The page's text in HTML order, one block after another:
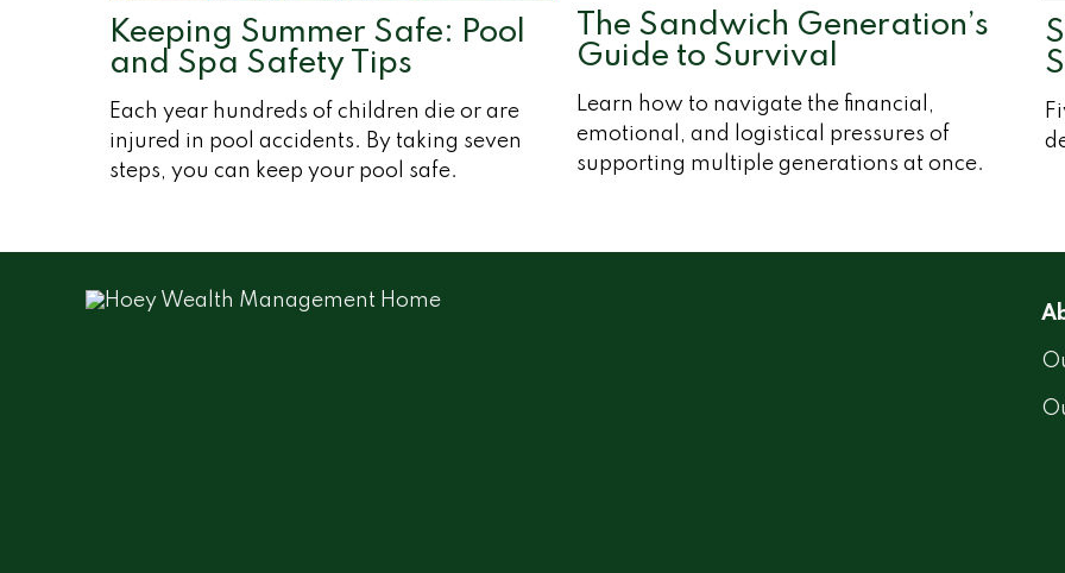
Keeping Summer Safe: Pool
and Spa Safety Tips
Each year hundreds of children die or are
injured in pool accidents. By taking seven
steps, you can keep your pool safe.
The Sandwich Generation’s
Guide to Survival
Learn how to navigate the financial,
emotional, and logistical pressures of
supporting multiple generations at once.